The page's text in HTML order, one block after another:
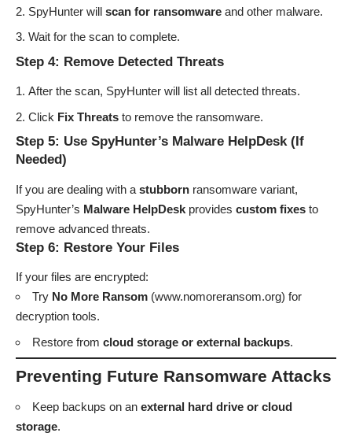
SpyHunter will scan for ransomware and other malware.
Wait for the scan to complete.
Step 4: Remove Detected Threats
After the scan, SpyHunter will list all detected threats.
Click Fix Threats to remove the ransomware.
Step 5: Use SpyHunter’s Malware HelpDesk (If
Needed)
If you are dealing with a stubborn ransomware variant,
SpyHunter’s Malware HelpDesk provides custom fixes to
remove advanced threats.
Step 6: Restore Your Files
If your files are encrypted:
Try No More Ransom (www.nomoreransom.org) for
decryption tools.
Restore from cloud storage or external backups.
Preventing Future Ransomware Attacks
Keep backups on an external hard drive or cloud
storage.